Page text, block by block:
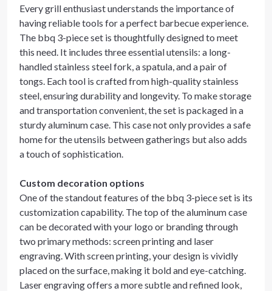
Every grill enthusiast understands the importance of
having reliable tools for a perfect barbecue experience.
The bbq 3-piece set is thoughtfully designed to meet
this need. It includes three essential utensils: a long-
handled stainless steel fork, a spatula, and a pair of
tongs. Each tool is crafted from high-quality stainless
steel, ensuring durability and longevity. To make storage
and transportation convenient, the set is packaged in a
sturdy aluminum case. This case not only provides a safe
home for the utensils between gatherings but also adds
a touch of sophistication.
Custom decoration options
One of the standout features of the bbq 3-piece set is its
customization capability. The top of the aluminum case
can be decorated with your logo or branding through
two primary methods: screen printing and laser
engraving. With screen printing, your design is vividly
placed on the surface, making it bold and eye-catching.
Laser engraving offers a more subtle and refined look,